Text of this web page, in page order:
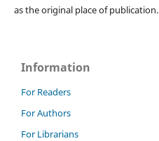
as the original place of publication.
Information
For Readers
For Authors
For Librarians